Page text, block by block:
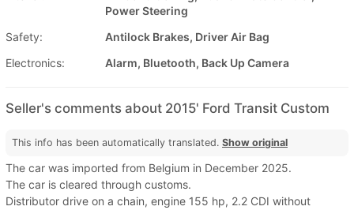
Power Steering
Safety:
Antilock Brakes, Driver Air Bag
Electronics:
Alarm, Bluetooth, Back Up Camera
Seller's comments about 2015' Ford Transit Custom
This info has been automatically translated. Show original
The car was imported from Belgium in December 2025.
The car is cleared through customs.
Distributor drive on a chain, engine 155 hp, 2.2 CDI without